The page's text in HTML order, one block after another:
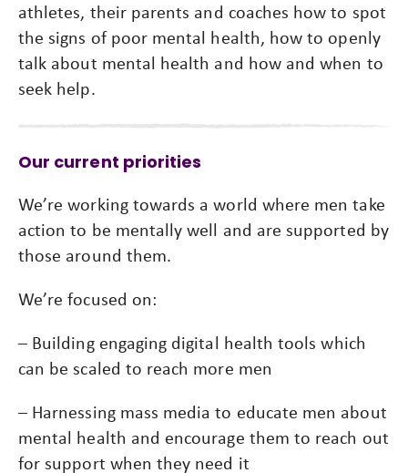
athletes, their parents and coaches how to spot
the signs of poor mental health, how to openly
talk about mental health and how and when to
seek help.
Our current priorities
We’re working towards a world where men take
action to be mentally well and are supported by
those around them.
We’re focused on:
– Building engaging digital health tools which
can be scaled to reach more men
– Harnessing mass media to educate men about
mental health and encourage them to reach out
for support when they need it